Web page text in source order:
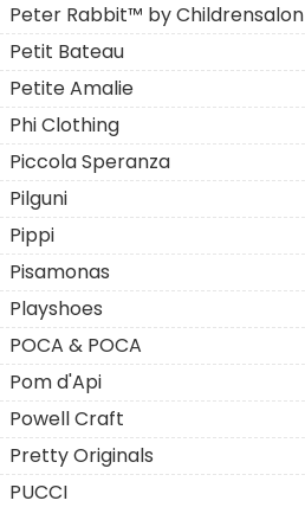
Peter Rabbit™ by Childrensalon
Petit Bateau
Petite Amalie
Phi Clothing
Piccola Speranza
Pilguni
Pippi
Pisamonas
Playshoes
POCA & POCA
Pom d'Api
Powell Craft
Pretty Originals
PUCCI